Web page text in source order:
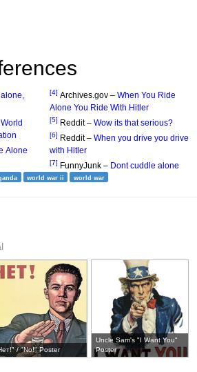
Alone
[4] Archives.gov – When You Ride
Alone You Ride With Hitler
[5] Reddit – Wow its that serious?
[6] Reddit – When you drive you drive
with Hitler
[7] FunnyJunk – Dont cuddle alone
world war ii world war
/ "No!" Poster
Uncle Sam's "I Want You"
Poster